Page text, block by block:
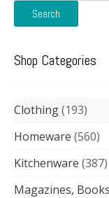
Search
Shop Categories
Clothing 193
Homeware 560
Kitchenware 387
Magazines,